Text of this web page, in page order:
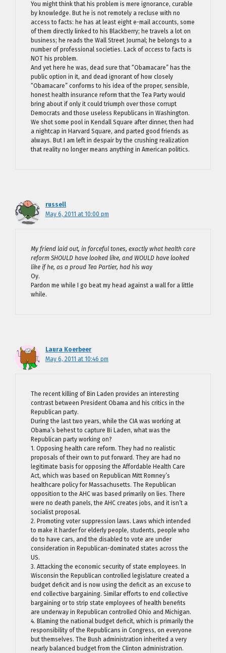
You might think that his problem is mere ignorance, curable
by knowledge. But he is not remotely a recluse with no
access to facts: he has at least eight e-mail accounts, some
of them directly linked to his Blackberry; he travels a lot on
business; he reads the Wall Street Journal; he belongs to a
number of professional societies. Lack of access to facts is
NOT his problem.
And yet here he was, dead sure that “Obamacare” has the
public option in it, and dead ignorant of how closely
“Obamacare” conforms to his idea of the proper, sensible,
honest health insurance reform that the Tea Party would
bring about if only it could triumph over those corrupt
Democrats and those useless Republicans in Washington.
We shot some pool in Kendall Square after dinner, then had
a nightcap in Harvard Square, and parted good friends as
always. But I am left in despair by the crushing realization
that reality no longer means anything in American politics.
russell
May 6, 2011 at 10:00 pm
My friend laid out, in forceful tones, exactly what health care
reform SHOULD have looked like, and WOULD have looked
like if he, as a proud Tea Partier, had his way
Oy.
Pardon me while I go beat my head against a wall for a little
while.
Laura Koerbeer
May 6, 2011 at 10:46 pm
The recent killing of Bin Laden provides an interesting
contrast between President Obama and his critics in the
Republican party.
During the last two years, while the CIA was working at
Obama’s behest to capture Bi Laden, what was the
Republican party working on?
1. Opposing health care reform. They had no realistic
proposals of their own to put forward. They are had no
legitimate basis for opposing the Affordable Health Care
Act, which was based on Republican Mitt Romney’s
healthcare policy for Massachusetts. The Republican
opposition to the AHC was based primarily on lies. There
were no death panels, the AHC creates jobs, and it isn’t a
socialist proposal.
2. Promoting voter suppression laws. Laws which intended
to make it harder for elderly people, students, people who
do to have cars, and the disabled to vote are under
consideration in Republican-dominated states across the
US.
3. Attacking the economic security of state employees. In
Wisconsin the Republican controlled legislature created a
budget deficit and is now using the deficit as an excuse to
end collective bargaining. Similar efforts to end collective
bargaining or to strip state employees of health benefits
are underway in Republican controlled Ohio and Michigan.
4. Blaming the national budget deficit, which is primarily the
responsibility of the Republicans in Congress, on everyone
but themselves. The Bush administration inherited a very
nearly balanced budget from the Clinton administration.